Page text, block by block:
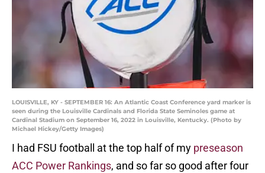
LOUISVILLE, KY - SEPTEMBER 16: An Atlantic Coast Conference yard marker is
seen during the Louisville Cardinals and Florida State Seminoles game at
Cardinal Stadium on September 16, 2022 in Louisville, Kentucky. (Photo by
Michael Hickey/Getty Images)
I had FSU football at the top half of my preseason
ACC Power Rankings, and so far so good after four